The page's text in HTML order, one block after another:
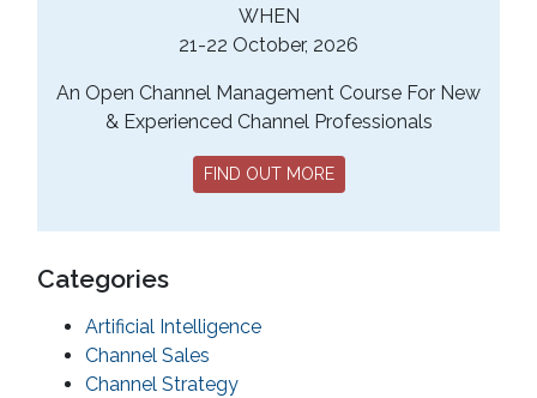
WHEN
21-22 October, 2026
An Open Channel Management Course For New
& Experienced Channel Professionals
FIND OUT MORE
Categories
Artificial Intelligence
Channel Sales
Channel Strategy